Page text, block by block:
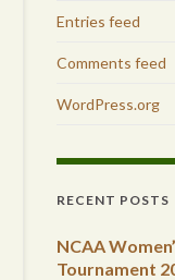
Entries feed
Comments feed
WordPress.org
RECENT POSTS
NCAA
Tournament